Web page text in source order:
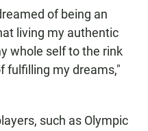
of being an
living my authentic
whole self to the rink
fulfilling my dreams,"
such as Olympic